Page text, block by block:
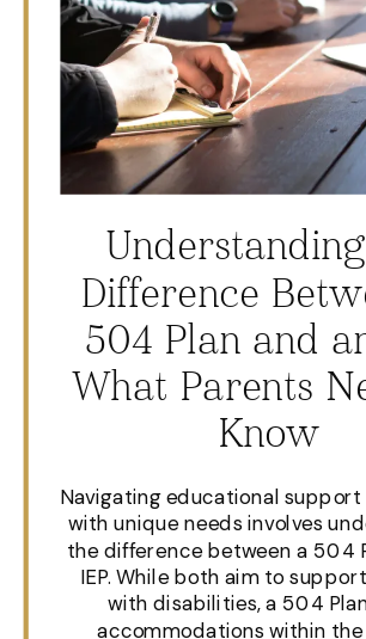
Difference
504 Plan and
What Parents
Know
Navigating educational
with unique needs involves
the difference between a 504
IEP. While both aim to
with disabilities, a 504
accommodations within